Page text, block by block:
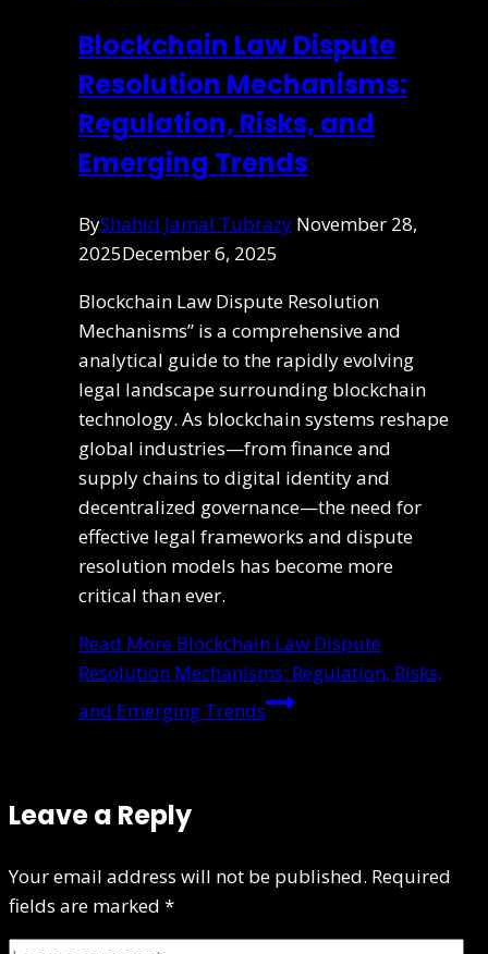
Blockchain Law Dispute
Resolution Mechanisms:
Regulation, Risks, and
Emerging Trends
ByShahid Jamal Tubrazy November 28,
2025December 6, 2025
Blockchain Law Dispute Resolution
Mechanisms” is a comprehensive and
analytical guide to the rapidly evolving
legal landscape surrounding blockchain
technology. As blockchain systems reshape
global industries—from finance and
supply chains to digital identity and
decentralized governance—the need for
effective legal frameworks and dispute
resolution models has become more
critical than ever.
Read More Blockchain Law Dispute
Resolution Mechanisms: Regulation, Risks,
and Emerging Trends
Leave a Reply
Your email address will not be published. Required
fields are marked *